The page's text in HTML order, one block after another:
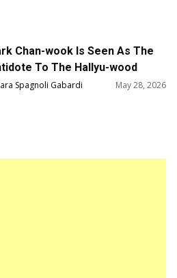
Chan-wook Is Seen As The
To The Hallyu-wood
Spagnoli Gabardi May 28, 2026